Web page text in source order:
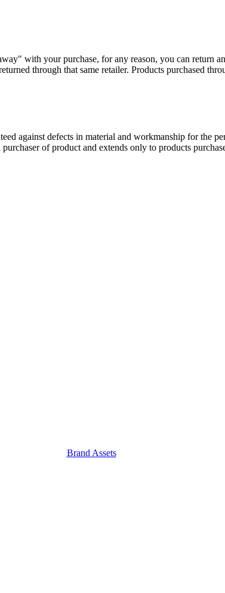
with your purchase, for any reason, you can return
through that same retailer. Products purchased
against defects in material and workmanship for the
of product and extends only to products
Brand Assets